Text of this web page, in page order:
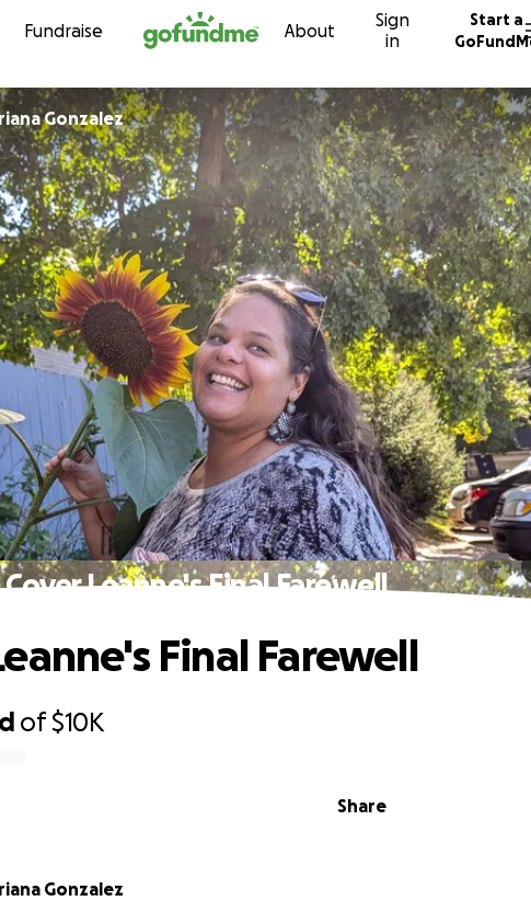
Skip to content
Fundraise About
Sign
in
Start a
Gonzalez
Leanne's Final Farewell
of$10K
Share
Final Farewell
Gonzalez